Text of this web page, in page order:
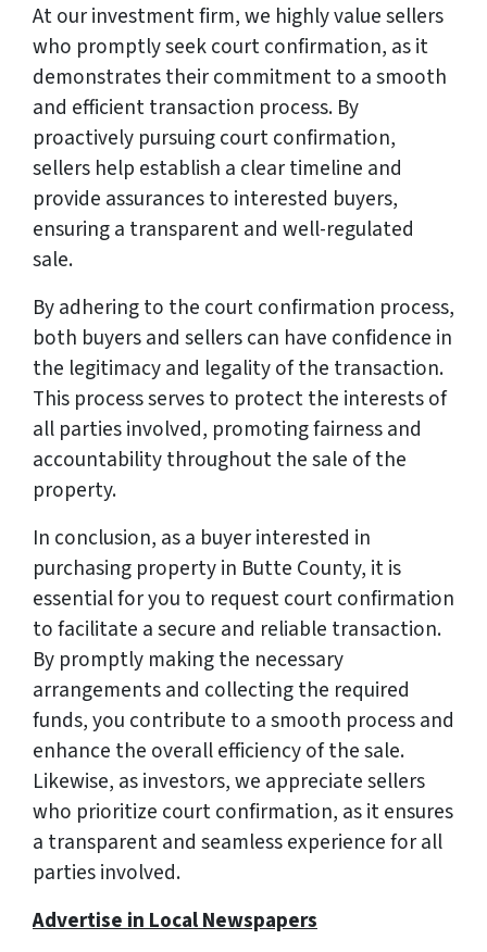
At our investment firm, we highly value sellers
who promptly seek court confirmation, as it
demonstrates their commitment to a smooth
and efficient transaction process. By
proactively pursuing court confirmation,
sellers help establish a clear timeline and
provide assurances to interested buyers,
ensuring a transparent and well-regulated
sale.
By adhering to the court confirmation process,
both buyers and sellers can have confidence in
the legitimacy and legality of the transaction.
This process serves to protect the interests of
all parties involved, promoting fairness and
accountability throughout the sale of the
property.
In conclusion, as a buyer interested in
purchasing property in Butte County, it is
essential for you to request court confirmation
to facilitate a secure and reliable transaction.
By promptly making the necessary
arrangements and collecting the required
funds, you contribute to a smooth process and
enhance the overall efficiency of the sale.
Likewise, as investors, we appreciate sellers
who prioritize court confirmation, as it ensures
a transparent and seamless experience for all
parties involved.
Advertise in Local Newspapers